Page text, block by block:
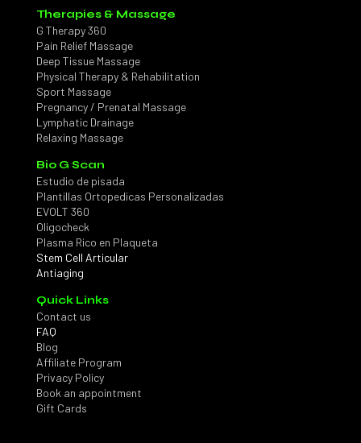
Therapies & Massage
G Therapy 360
Pain Relief Massage
Deep Tissue Massage
Physical Therapy & Rehabilitation
Sport Massage
Pregnancy / Prenatal Massage
Lymphatic Drainage
Relaxing Massage
Bio G Scan
Estudio de pisada
Plantillas Ortopedicas Personalizadas
EVOLT 360
Oligocheck
Plasma Rico en Plaqueta
Stem Cell Articular
Antiaging
Quick Links
Contact us
FAQ
Blog
Affiliate Program
Privacy Policy
Book an appointment
Gift Cards